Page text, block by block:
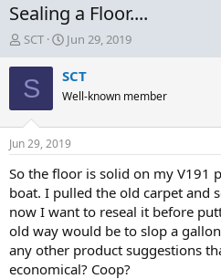
Sealing a Floor....
T
h
r
e
d
t
a
t
e
r
SCT
S
t
a
t
a
t
e
Jun 29, 2019
S SCT
Well-known member
Jun 29, 2019
So the floor is solid on my V191
boat. I pulled the old carpet and
now I want to reseal it before
old way would be to slop a
any other product suggestions
economical? Coop?